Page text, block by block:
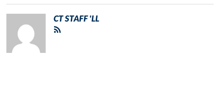
CT STAFF 'LL